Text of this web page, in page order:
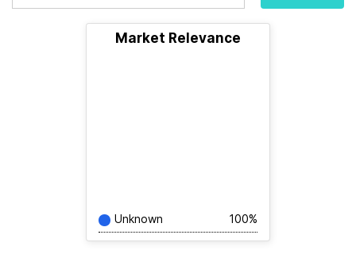
Market Relevance
Unknown 100%